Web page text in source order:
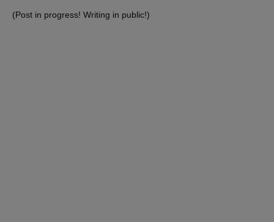
(Post in progress! Writing in public!)